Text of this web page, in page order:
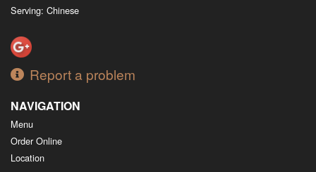
Serving: Chinese
Report a problem
NAVIGATION
Menu
Order Online
Location